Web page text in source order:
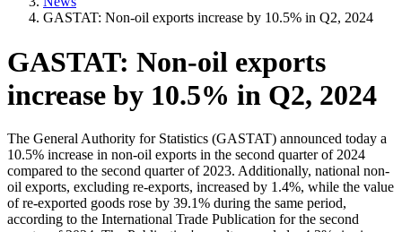
GASTAT: Non-oil exports increase by 10.5% in Q2, 2024
GASTAT: Non-oil exports
increase by 10.5% in Q2, 2024
The General Authority for Statistics (GASTAT) announced today a
10.5% increase in non-oil exports in the second quarter of 2024
compared to the second quarter of 2023. Additionally, national non-
oil exports, excluding re-exports, increased by 1.4%, while the value
of re-exported goods rose by 39.1% during the same period,
according to the International Trade Publication for the second